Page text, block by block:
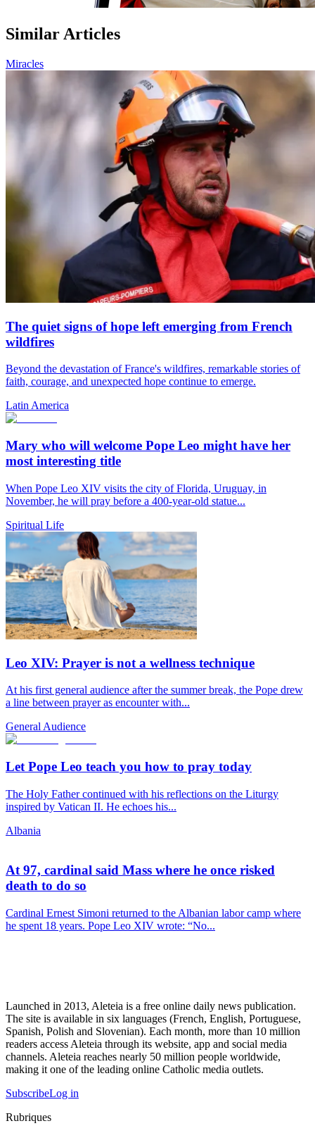
Similar Articles
Miracles
The quiet signs of hope left emerging from French
wildfires
Beyond the devastation of France's wildfires, remarkable stories of
faith, courage, and unexpected hope continue to emerge.
Latin America
Mary who will welcome Pope Leo might have her
most interesting title
When Pope Leo XIV visits the city of Florida, Uruguay, in
November, he will pray before a 400-year-old statue...
Spiritual Life
Leo XIV: Prayer is not a wellness technique
At his first general audience after the summer break, the Pope drew
a line between prayer as encounter with...
General Audience
Let Pope Leo teach you how to pray today
The Holy Father continued with his reflections on the Liturgy
inspired by Vatican II. He echoes his...
Albania
At 97, cardinal said Mass where he once risked
death to do so
Cardinal Ernest Simoni returned to the Albanian labor camp where
he spent 18 years. Pope Leo XIV wrote: “No...
Launched in 2013, Aleteia is a free online daily news publication.
The site is available in six languages (French, English, Portuguese,
Spanish, Polish and Slovenian). Each month, more than 10 million
readers access Aleteia through its website, app and social media
channels. Aleteia reaches nearly 50 million people worldwide,
making it one of the leading online Catholic media outlets.
SubscribeLog in
Rubriques